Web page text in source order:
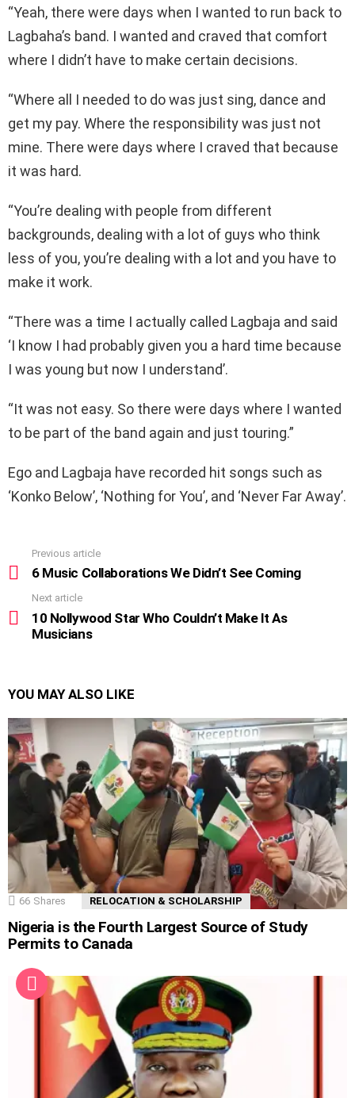
“Yeah, there were days when I wanted to run back to
Lagbaha’s band. I wanted and craved that comfort
where I didn’t have to make certain decisions.
“Where all I needed to do was just sing, dance and
get my pay. Where the responsibility was just not
mine. There were days where I craved that because
it was hard.
“You’re dealing with people from different
backgrounds, dealing with a lot of guys who think
less of you, you’re dealing with a lot and you have to
make it work.
“There was a time I actually called Lagbaja and said
‘I know I had probably given you a hard time because
I was young but now I understand’.
“It was not easy. So there were days where I wanted
to be part of the band again and just touring.”
Ego and Lagbaja have recorded hit songs such as
‘Konko Below’, ‘Nothing for You’, and ‘Never Far Away’.
more
Previous article
6 Music Collaborations We Didn’t See Coming
Next article
10 Nollywood Star Who Couldn’t Make It As
Musicians
YOU MAY ALSO LIKE
66 Shares RELOCATION & SCHOLARSHIP
Nigeria is the Fourth Largest Source of Study
Permits to Canada